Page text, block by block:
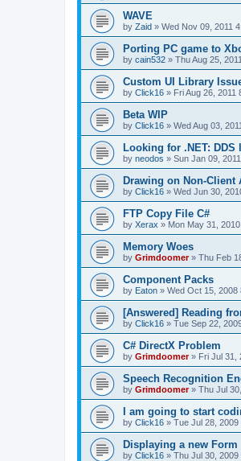
WAVE
by Zaid » Wed Nov 09, 2011
Porting PC game to
by cain532 » Thu Aug 25,
Custom UI Library
by Click16 » Fri Aug 26, 2011
Beta WIP
by Click16 » Wed Aug 03,
Looking for .NET:
by neodos » Sun Jan 09,
Drawing on Non-Client
by Click16 » Wed Jun 30,
FTP Copy File C#
by Xerax » Mon May 31,
Memory Woes
by Grimdoomer» Thu Feb
Component Packs
by Eaton » Wed Oct 15, 2008
[Answered] Reading
by Click16 » Tue Sep 22,
C# DirectX Problem
by Grimdoomer» Fri Jul 31,
Speech Recognition
by Grimdoomer» Thu Jul
I am going to start
by Click16 » Tue Jul 28, 2009
Displaying a new Form
by Click16 » Thu Jul 30, 2009